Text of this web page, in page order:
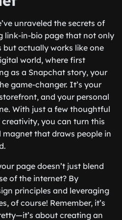
unraveled the secrets of
link-in-bio page that not only
but actually works like one
world, where first
as a Snapchat story, your
game-changer. It’s your
and your personal
With just a few thoughtful
you can turn this
that draws people in
page doesn’t just blend
of the internet? By
principles and leveraging
of course! Remember, it’s
about creating an